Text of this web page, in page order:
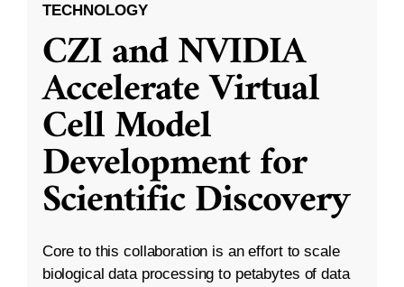
TECHNOLOGY
CZI and NVIDIA
Accelerate Virtual
Cell Model
Development for
Scientific Discovery
Core to this collaboration is an effort to scale
biological data processing to petabytes of data